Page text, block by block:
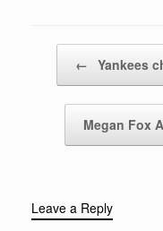
could consider
customer…
← Yankees
Megan Fox
Leave a Reply